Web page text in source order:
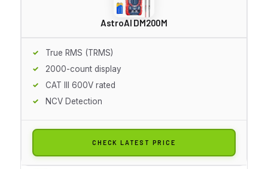
AstroAI DM200M
True RMS (TRMS)
2000-count display
CAT III 600V rated
NCV Detection
CHECK LATEST PRICE